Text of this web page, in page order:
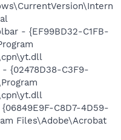
- {EF99BD32-C1FB-
- {02478D38-C3F9-
C8D7-4D59-
Files\Adobe\Acrobat